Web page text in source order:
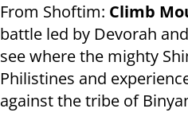
From Shoftim: Climb
battle led by Devorah
see where the mighty
Philistines and
against the tribe of